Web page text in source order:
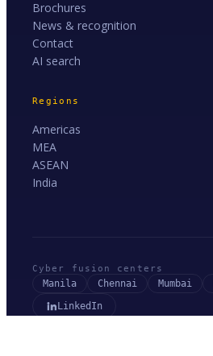
Brochures
News & recognition
Contact
AI search
Regions
Americas
MEA
ASEAN
India
Cyber fusion centers
Manila Chennai Mumbai
LinkedIn